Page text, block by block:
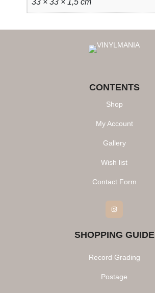
CONTENTS
Shop
My Account
Gallery
Wish list
Contact Form
Instagram
SHOPPING GUIDE
Record Grading
Postage